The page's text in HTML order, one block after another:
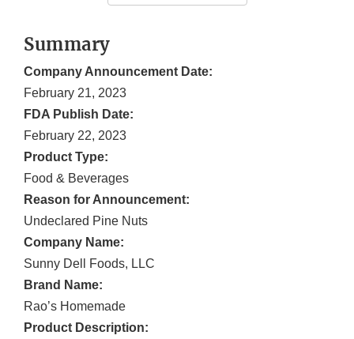
Summary
Company Announcement Date:
February 21, 2023
FDA Publish Date:
February 22, 2023
Product Type:
Food & Beverages
Reason for Announcement:
Undeclared Pine Nuts
Company Name:
Sunny Dell Foods, LLC
Brand Name:
Rao’s Homemade
Product Description: